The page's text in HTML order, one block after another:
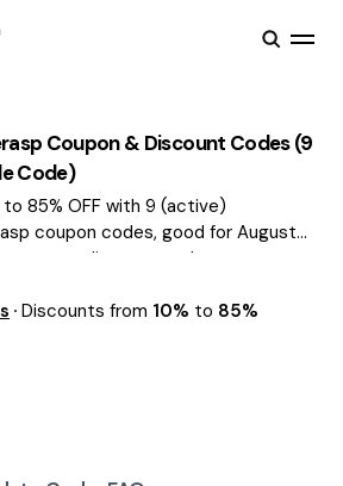
Coupon & Discount Codes (9
Code)
to 85% OFF with 9 (active)
coupon codes, good for August
discount codes.
Discounts from 10% to 85%